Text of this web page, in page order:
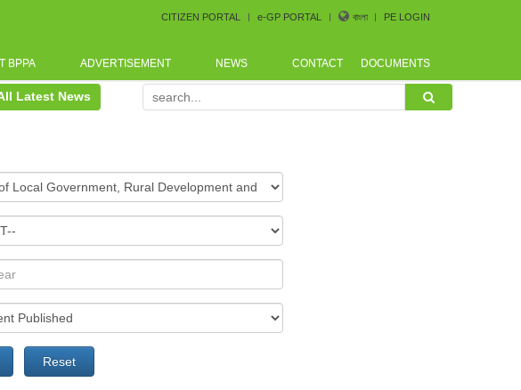
CITIZEN PORTAL e-GP PORTAL বাংলা PE LOGIN
BPPA ADVERTISEMENT NEWS CONTACT DOCUMENTS
upcoming Pre-Procurement Conference arranged by Bangladesh
Latest News
Reset